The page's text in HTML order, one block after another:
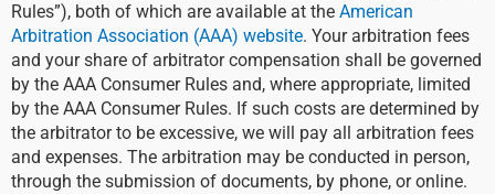
Rules”), both of which are available at the American
Arbitration Association (AAA) website. Your arbitration fees
and your share of arbitrator compensation shall be governed
by the AAA Consumer Rules and, where appropriate, limited
by the AAA Consumer Rules. If such costs are determined by
the arbitrator to be excessive, we will pay all arbitration fees
and expenses. The arbitration may be conducted in person,
through the submission of documents, by phone, or online.